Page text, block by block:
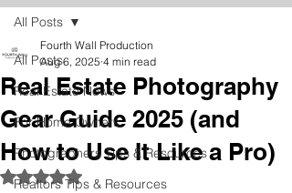
All Posts
Real Estate News
For Home Owners
Photographers Tips & Resources
Realtors Tips & Resources
All Posts
Real Estate Photography
Gear Guide 2025 (and
How to Use It Like a Pro)
Fourth Wall Production
Aug 6, 2025 4 min read
Rated NaN out of 5 stars.